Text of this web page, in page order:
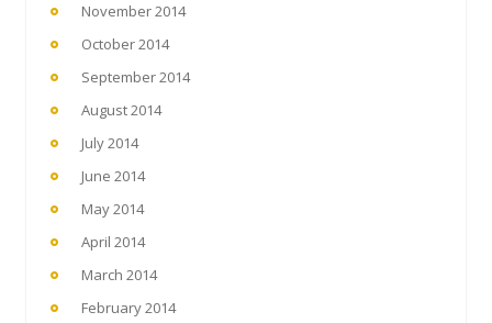
November 2014
October 2014
September 2014
August 2014
July 2014
June 2014
May 2014
April 2014
March 2014
February 2014